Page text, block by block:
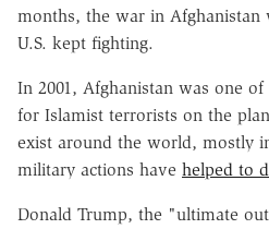
months, the war in
U.S. kept fighting.
In 2001, Afghanistan was one
for Islamist terrorists on the
exist around the world, mostly
military actions have helped to
Donald Trump, the "ultimate